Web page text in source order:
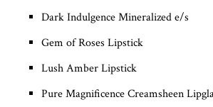
Dark Indulgence Mineralized e/s
Gem of Roses Lipstick
Lush Amber Lipstick
Pure Magnificence Creamsheen